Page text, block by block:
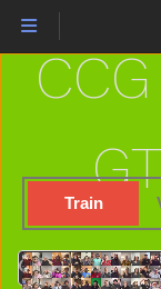
Train
Search
Head
Hear
Hen
Hesheit
High
Home